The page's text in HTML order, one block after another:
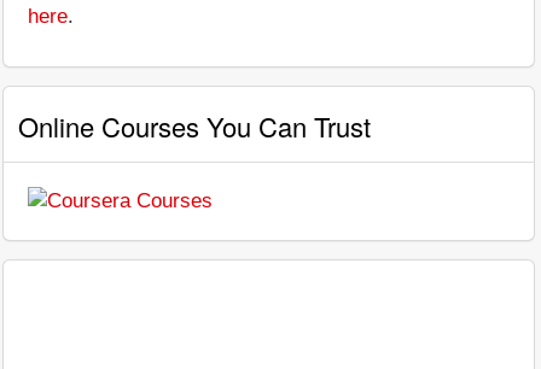
here.
Online Courses You Can Trust